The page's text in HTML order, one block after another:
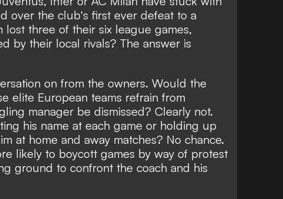
over the club's first ever defeat to a
three of their six league games,
by their local rivals? The answer is
on from the owners. Would the
elite European teams refrain from
manager be dismissed? Clearly not.
his name at each game or holding up
at home and away matches? No chance.
likely to boycott games by way of protest
ground to confront the coach and his